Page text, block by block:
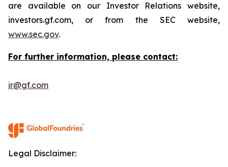
are available on our Investor Relations website,
investors.gf.com, or from the SEC website,
www.sec.gov.
For further information, please contact:
ir@gf.com
Legal Disclaimer: